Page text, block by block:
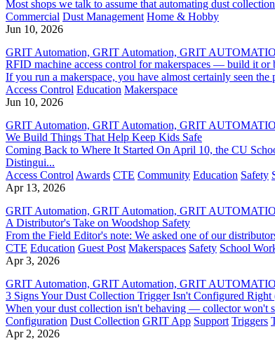
Most shops we talk to assume that automating dust
Commercial Dust Management Home & Hobby
Jun 10, 2026
GRIT Automation, GRIT Automation, GRIT
RFID machine access control for makerspaces — build it or
If you run a makerspace, you have almost certainly seen
Access Control Education Makerspace
Jun 10, 2026
GRIT Automation, GRIT Automation, GRIT
We Build Things That Help Keep Kids Safe
Coming Back to Where It Started On April 10, the CU
Distingui...
Access Control Awards CTE Community Education Safety
Apr 13, 2026
GRIT Automation, GRIT Automation, GRIT
A Distributor's Take on Woodshop Safety
From the Field Editor's note: We asked one of our
CTE Education Guest Post Makerspaces Safety School
Apr 3, 2026
GRIT Automation, GRIT Automation, GRIT
3 Signs Your Dust Collection Trigger Isn't Configured
When your dust collection isn't behaving — collector won't
Configuration Dust Collection GRIT App Support Triggers
Apr 2, 2026